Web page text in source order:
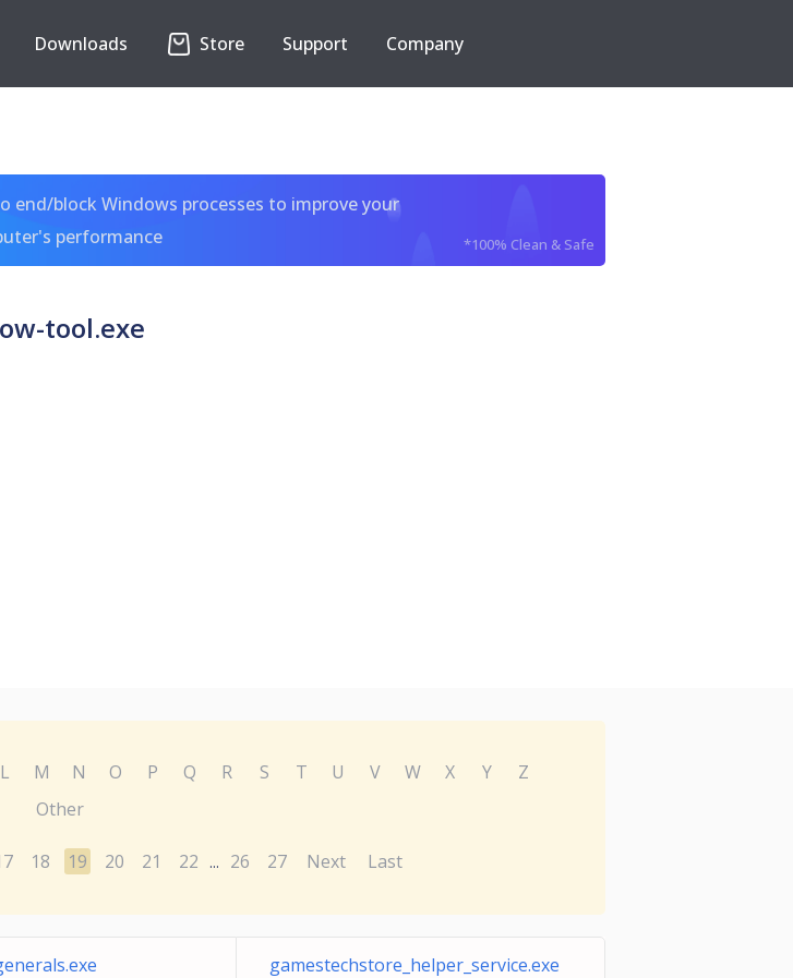
Downloads Store Support Company
end/block Windows processes to improve your
performance
*100% Clean & Safe
tool.exe
L M N O P Q R S T U V W X Y
Z
Other
18 19 20 21 22 ... 26 27 Next Last
gamestechstore_helper_service.exe